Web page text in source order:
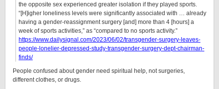
the opposite sex experienced greater isolation if they played sports.
“[H]igher loneliness levels were significantly associated with … already
having a gender-reassignment surgery [and] more than 4 [hours] a
week of sports activities,” as “compared to no sports activity.”
https://www.dailysignal.com/2023/06/02/transgender-surgery-leaves-
people-lonelier-depressed-study-transgender-surgery-dept-chairman-
finds/
People confused about gender need spiritual help, not surgeries,
different clothes, or drugs.